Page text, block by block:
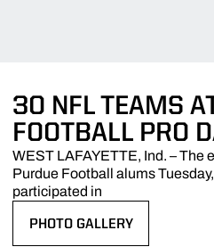
30 NFL TEAMS
FOOTBALL PRO
WEST LAFAYETTE, Ind. – The
Purdue Football alums
participated in
PHOTO GALLERY